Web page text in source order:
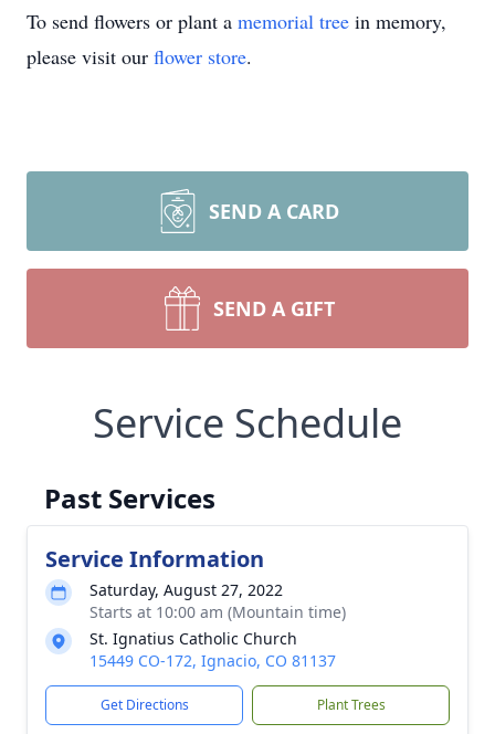
To send flowers or plant a memorial tree in memory,
please visit our flower store.
SEND A CARD
SEND A GIFT
Service Schedule
Past Services
Service Information
Saturday, August 27, 2022
Starts at 10:00 am (Mountain time)
St. Ignatius Catholic Church
15449 CO-172, Ignacio, CO 81137
Get Directions Plant Trees